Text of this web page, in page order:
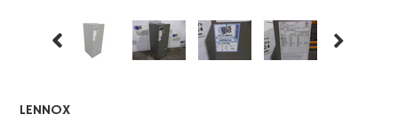
LENNOX